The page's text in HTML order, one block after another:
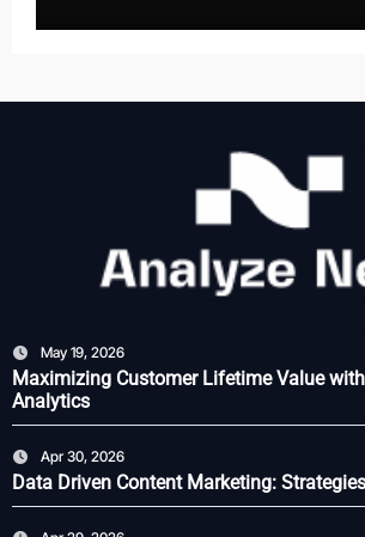
May 19, 2026
Maximizing Customer Lifetime Value
Analytics
Apr 30, 2026
Data Driven Content Marketing: